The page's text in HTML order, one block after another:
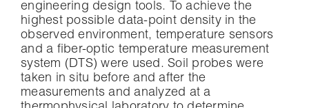
engineering design tools. To achieve the
highest possible data-point density in the
observed environment, temperature sensors
and a fiber-optic temperature measurement
system (DTS) were used. Soil probes were
taken in situ before and after the
measurements and analyzed at a